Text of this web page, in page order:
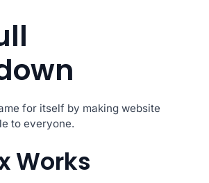
for itself by making website
to everyone.
Works